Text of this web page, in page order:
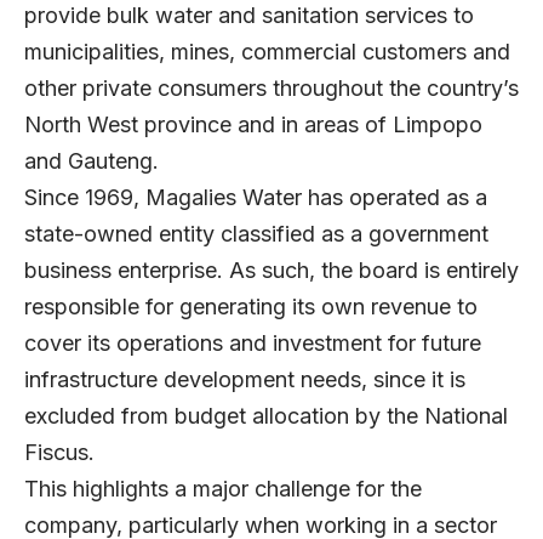
provide bulk water and sanitation services to
municipalities, mines, commercial customers and
other private consumers throughout the country’s
North West province and in areas of Limpopo
and Gauteng.
Since 1969, Magalies Water has operated as a
state-owned entity classified as a government
business enterprise. As such, the board is entirely
responsible for generating its own revenue to
cover its operations and investment for future
infrastructure development needs, since it is
excluded from budget allocation by the National
Fiscus.
This highlights a major challenge for the
company, particularly when working in a sector